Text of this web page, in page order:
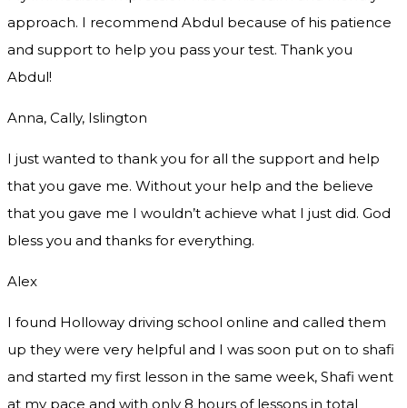
approach. I recommend Abdul because of his patience
and support to help you pass your test. Thank you
Abdul!
Anna, Cally, Islington
I just wanted to thank you for all the support and help
that you gave me. Without your help and the believe
that you gave me I wouldn’t achieve what I just did. God
bless you and thanks for everything.
Alex
I found Holloway driving school online and called them
up they were very helpful and I was soon put on to shafi
and started my first lesson in the same week, Shafi went
at my pace and with only 8 hours of lessons in total